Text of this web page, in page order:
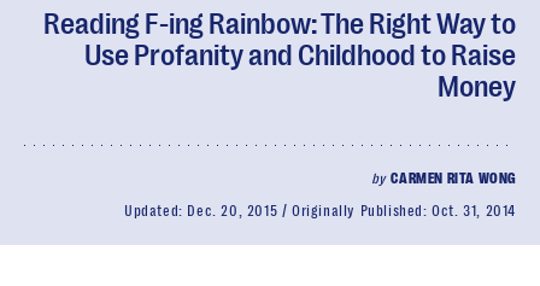
Reading F-ing Rainbow: The Right Way to
Use Profanity and Childhood to Raise
Money
byCARMEN RITA WONG
Updated: Dec. 20, 2015 Originally Published:Oct. 31, 2014